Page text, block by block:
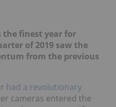
the finest year for
of 2019 saw the
from the previous
had a revolutionary
cameras entered the